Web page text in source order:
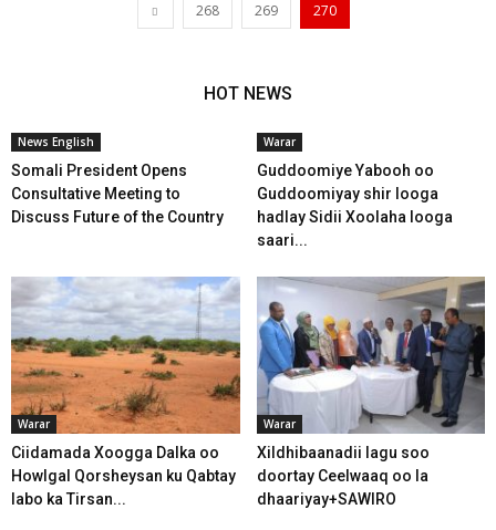
268 269 270
HOT NEWS
News English
Somali President Opens
Consultative Meeting to
Discuss Future of the Country
Warar
Guddoomiye Yabooh oo
Guddoomiyay shir looga
hadlay Sidii Xoolaha looga
saari...
Warar
Ciidamada Xoogga Dalka oo
Howlgal Qorsheysan ku Qabtay
labo ka Tirsan...
Warar
Xildhibaanadii lagu soo
doortay Ceelwaaq oo la
dhaariyay+SAWIRO